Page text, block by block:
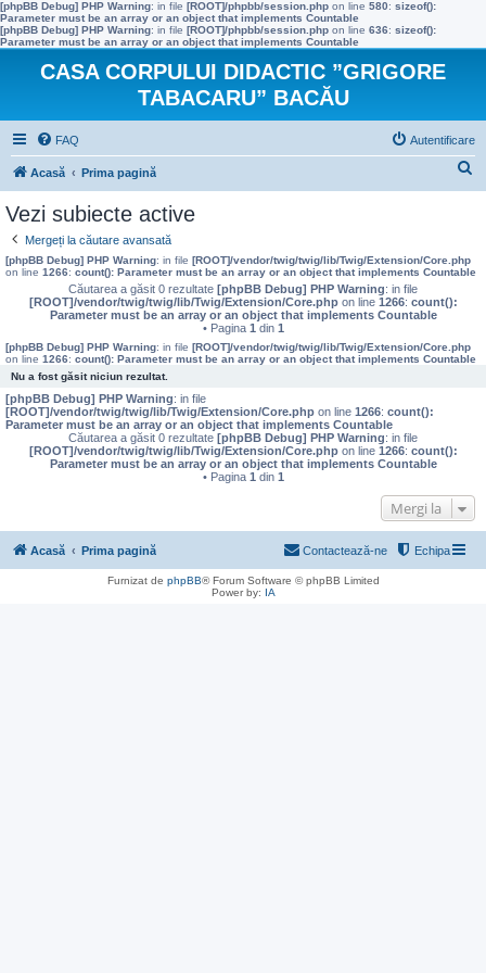
[phpBB Debug] PHP Warning: in file [ROOT]/phpbb/session.php on line 580: sizeof():
Parameter must be an array or an object that implements Countable
[phpBB Debug] PHP Warning: in file [ROOT]/phpbb/session.php on line 636: sizeof():
Parameter must be an array or an object that implements Countable
CASA CORPULUI DIDACTIC ”GRIGORE
TABACARU” BACĂU
FAQ Autentificare
Acasă Prima pagină
a
Vezi subiecte active
Mergeți la căutare avansată
[phpBB Debug] PHP Warning: in file [ROOT]/vendor/twig/twig/lib/Twig/Extension/Core.php
on line 1266: count(): Parameter must be an array or an object that implements Countable
Căutarea a găsit 0 rezultate [phpBB Debug] PHP Warning: in file
[ROOT]/vendor/twig/twig/lib/Twig/Extension/Core.phpon line 1266: count():
Parameter must be an array or an object that implements Countable
• Pagina 1 din 1
[phpBB Debug] PHP Warning: in file [ROOT]/vendor/twig/twig/lib/Twig/Extension/Core.php
on line 1266: count(): Parameter must be an array or an object that implements Countable
Nu a fost găsit niciun rezultat.
[phpBB Debug] PHP Warning: in file
[ROOT]/vendor/twig/twig/lib/Twig/Extension/Core.php on line 1266: count():
Parameter must be an array or an object that implements Countable
Căutarea a găsit 0 rezultate [phpBB Debug] PHP Warning: in file
[ROOT]/vendor/twig/twig/lib/Twig/Extension/Core.phpon line 1266: count():
Parameter must be an array or an object that implements Countable
• Pagina 1 din 1
Mergi la
Acasă Prima pagină Echipa
Contactează-ne
Furnizat de phpBB® Forum Software © phpBB Limited
Power by: IA